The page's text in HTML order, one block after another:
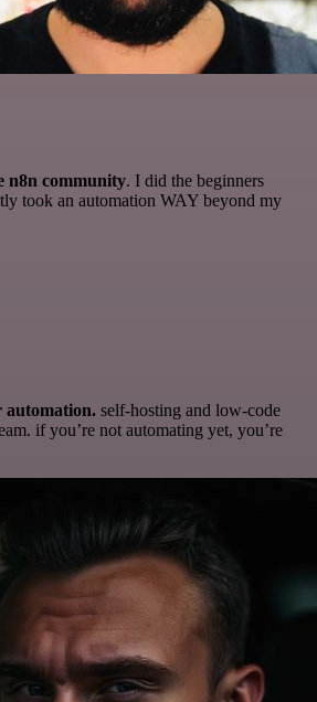
n8n community. I did the beginners
took an automation WAY beyond my
automation. self-hosting and low-code
if you’re not automating yet, you’re